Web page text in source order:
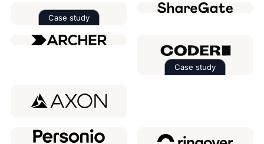
Case study
Read the case study about
Case study